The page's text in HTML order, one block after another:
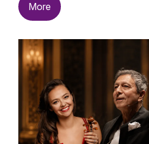
More